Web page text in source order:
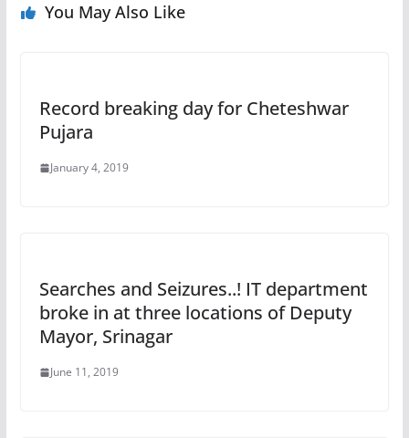
You May Also Like
Record breaking day for Cheteshwar
Pujara
January 4, 2019
Searches and Seizures..! IT department
broke in at three locations of Deputy
Mayor, Srinagar
June 11, 2019